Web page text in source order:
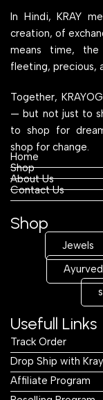
In Hindi, KRAY
creation, of
means time,
fleeting, precious,
Together,
— but not just to
to shop for
shop for change.
Home
Shop
About Us
Contact Us
Shop
Jewels
Usefull Links
Track Order
Drop Ship with
Affiliate Program